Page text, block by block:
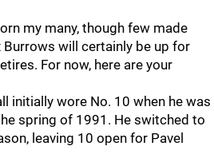
my many, though few made
will certainly be up for
For now, here are your
initially wore No. 10 when he was
spring of 1991. He switched to
leaving 10 open for Pavel